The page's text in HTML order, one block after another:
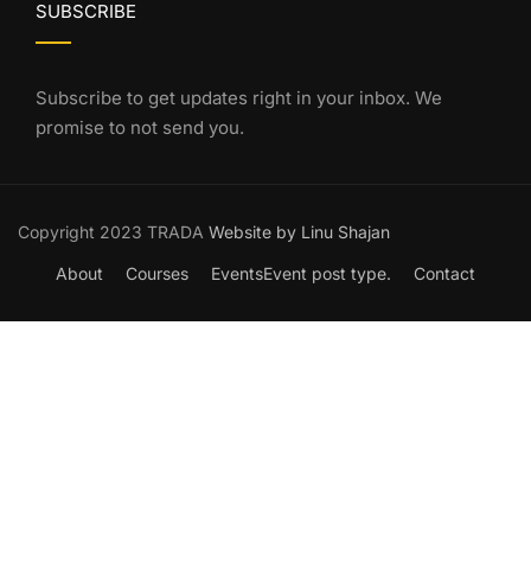
SUBSCRIBE
Subscribe to get updates right in your inbox. We
promise to not send you.
Copyright 2023 TRADA Website by Linu Shajan
About Courses EventsEvent post type. Contact